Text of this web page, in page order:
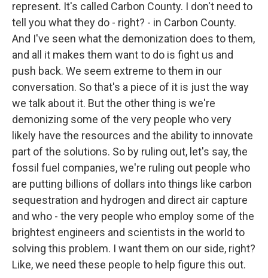
represent. It's called Carbon County. I don't need to
tell you what they do - right? - in Carbon County.
And I've seen what the demonization does to them,
and all it makes them want to do is fight us and
push back. We seem extreme to them in our
conversation. So that's a piece of it is just the way
we talk about it. But the other thing is we're
demonizing some of the very people who very
likely have the resources and the ability to innovate
part of the solutions. So by ruling out, let's say, the
fossil fuel companies, we're ruling out people who
are putting billions of dollars into things like carbon
sequestration and hydrogen and direct air capture
and who - the very people who employ some of the
brightest engineers and scientists in the world to
solving this problem. I want them on our side, right?
Like, we need these people to help figure this out.